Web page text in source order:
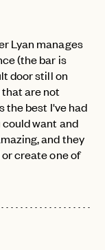
Lyan manages
(the bar is
door still on
are not
the best I've had
want and
and they
create one of